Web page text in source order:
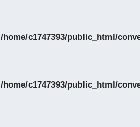
/home/c1747393/public_html/
/home/c1747393/public_html/